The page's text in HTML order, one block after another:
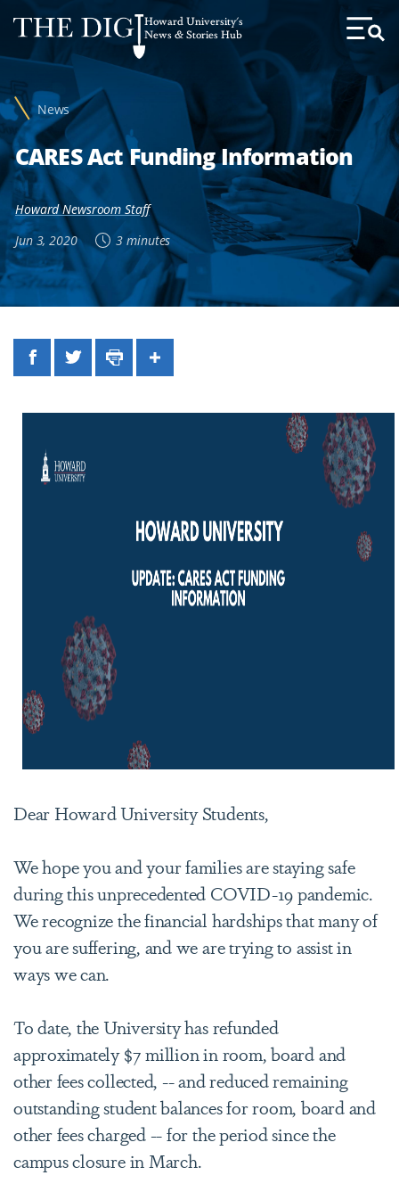
Web
Accessibility
Support
Howard University's
News & Stories Hub
Toggle
News
CARES Act Funding Information
Howard Newsroom Staff
Jun 3, 2020
3 minutes
FacebookTwitterPrintShare
Dear Howard University Students,
We hope you and your families are staying safe
during this unprecedented COVID-19 pandemic.
We recognize the financial hardships that many of
you are suffering, and we are trying to assist in
ways we can.
To date, the University has refunded
approximately $7 million in room, board and
other fees collected, -- and reduced remaining
outstanding student balances for room, board and
other fees charged -- for the period since the
campus closure in March.